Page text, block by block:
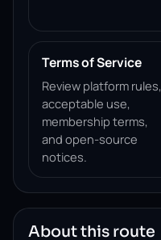
Terms of Service
Review platform rules,
acceptable use,
membership terms,
and open-source
notices.
About this route